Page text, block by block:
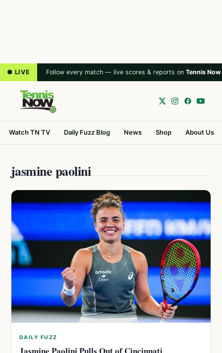
● LIVE Follow every match — live scores & reports on Tennis Now
Watch TN TV Daily Fuzz Blog News Shop About Us
jasmine paolini
DAILY FUZZ